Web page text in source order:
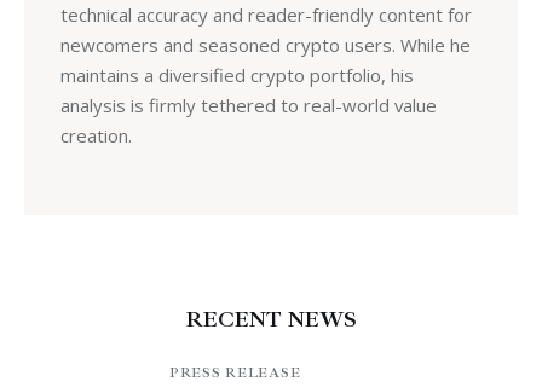
technical accuracy and reader-friendly content for
newcomers and seasoned crypto users. While he
maintains a diversified crypto portfolio, his
analysis is firmly tethered to real-world value
creation.
RECENT NEWS
PRESS RELEASE